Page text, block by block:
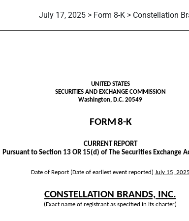
July 17, 2025 > Form 8-K > Constellation
UNITED STATES
SECURITIES AND EXCHANGE COMMISSION
Washington, D.C. 20549
FORM 8-K
CURRENT REPORT
Pursuant to Section 13 OR 15(d) of The Securities Exchange
Date of Report (Date of earliest event reported) July 15, 2025
CONSTELLATION BRANDS, INC.
(Exact name of registrant as specified in its charter)